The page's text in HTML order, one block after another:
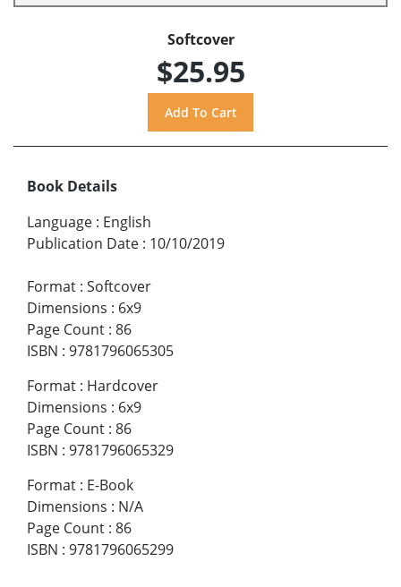
Softcover
$25.95
Book Details
Language : English
Publication Date : 10/10/2019
Format : Softcover
Dimensions : 6x9
Page Count : 86
ISBN : 9781796065305
Format : Hardcover
Dimensions : 6x9
Page Count : 86
ISBN : 9781796065329
Format : E-Book
Dimensions : N/A
Page Count : 86
ISBN : 9781796065299